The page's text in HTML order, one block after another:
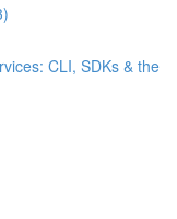
CLI, SDKs & the